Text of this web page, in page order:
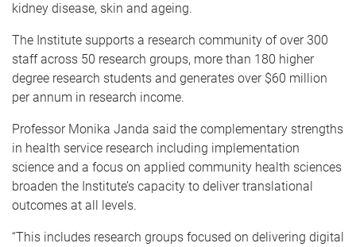
kidney disease, skin and ageing.
The Institute supports a research community of over 300
staff across 50 research groups, more than 180 higher
degree research students and generates over $60 million
per annum in research income.
Professor Monika Janda said the complementary strengths
in health service research including implementation
science and a focus on applied community health sciences
broaden the Institute’s capacity to deliver translational
outcomes at all levels.
“This includes research groups focused on delivering digital